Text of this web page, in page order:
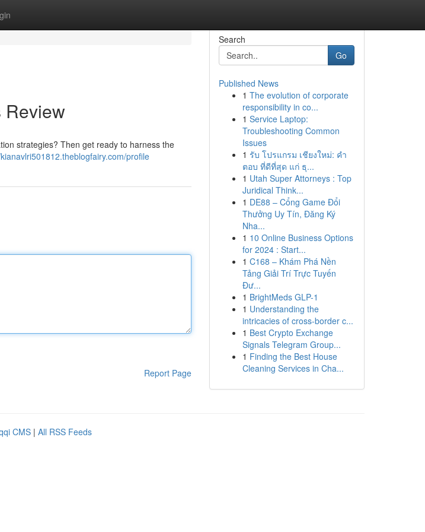
Review
strategies? Then get ready to harness the
profile
Report Page
Search
Go
Published News
1 The evolution of corporate
responsibility in co...
1 Service Laptop:
Troubleshooting Common
Issues
1 รับ โปรแกรม เชียงใหม่: คำ
ตอบ ที่ดีที่สุด แก่ ธุ...
1 Utah Super Attorneys : Top
Juridical Think...
1 DE88 – Cổng Game Đổi
Thưởng Uy Tín, Đăng Ký
Nha...
1 10 Online Business Options
for 2024 : Start...
1 C168 – Khám Phá Nền
Tảng Giải Trí Trực Tuyến
Đư...
1 BrightMeds GLP-1
1 Understanding the
intricacies of cross-border c...
1 Best Crypto Exchange
Signals Telegram Group...
1 Finding the Best House
Cleaning Services in Cha...
CMS | All RSS Feeds